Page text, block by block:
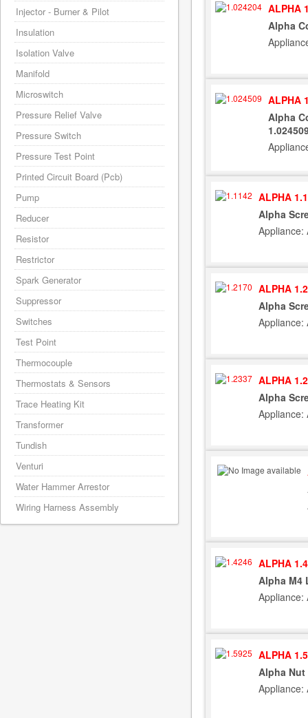
ALPHA
Alpha
ALPHA
Alpha
ALPHA
Alpha
Appliance:
ALPHA
Alpha
Appliance:
ALPHA
Alpha
Appliance:
ALPHA
Alpha M4
Appliance:
ALPHA
Alpha Nut
Appliance:
Injector - Burner & Pilot
Insulation
Isolation Valve
Manifold
Microswitch
Pressure Relief Valve
Pressure Switch
Pressure Test Point
Printed Circuit Board (Pcb)
Pump
Reducer
Resistor
Restrictor
Spark Generator
Suppressor
Switches
Test Point
Thermocouple
Thermostats & Sensors
Trace Heating Kit
Transformer
Tundish
Venturi
Water Hammer Arrestor
Wiring Harness Assembly